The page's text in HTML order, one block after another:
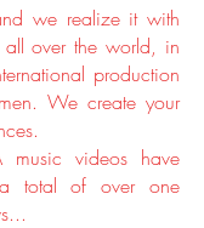
we realize it with
over the world, in
production
We create your
music videos have
a total of over one